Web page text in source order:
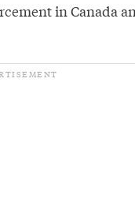
in Canada